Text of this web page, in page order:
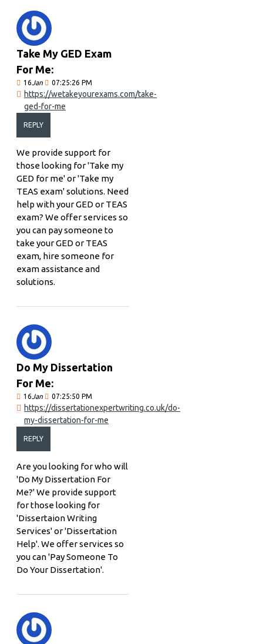
Take My GED Exam
For Me:
16Jan 07:25:26 PM
https://wetakeyourexams.com/take-
ged-for-me
REPLY
We provide support for
those looking for 'Take my
GED for me' or 'Take my
TEAS exam' solutions. Need
help with your GED or TEAS
exam? We offer services so
you can pay someone to
take your GED or TEAS
exam, hire someone for
exam assistance and
solutions.
Do My Dissertation
For Me:
16Jan 07:25:50 PM
https://dissertationexpertwriting.co.uk/do-
my-dissertation-for-me
REPLY
Are you looking for who will
'Do My Dissertation For
Me?' We provide support
for those looking for
'Dissertaion Writing
Services' or 'Dissertation
Help'. We offer services so
you can 'Pay Someone To
Do Your Dissertation'.